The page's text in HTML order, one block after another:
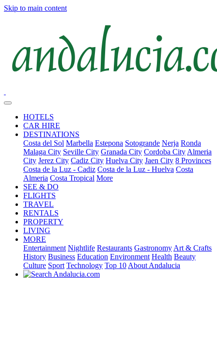
Skip to main content
HOTELS
CAR HIRE
DESTINATIONS
Costa del Sol Marbella Estepona Sotogrande Nerja Ronda
Malaga City Seville City Granada City Cordoba City Almeria
City Jerez City Cadiz City Huelva City Jaen City 8 Provinces
Costa de la Luz - Cadiz Costa de la Luz - Huelva Costa
Almeria Costa Tropical More
SEE & DO
FLIGHTS
TRAVEL
RENTALS
PROPERTY
LIVING
MORE
Entertainment Nightlife Restaurants Gastronomy Art & Crafts
History Business Education Environment Health Beauty
Culture Sport Technology Top 10 About Andalucia